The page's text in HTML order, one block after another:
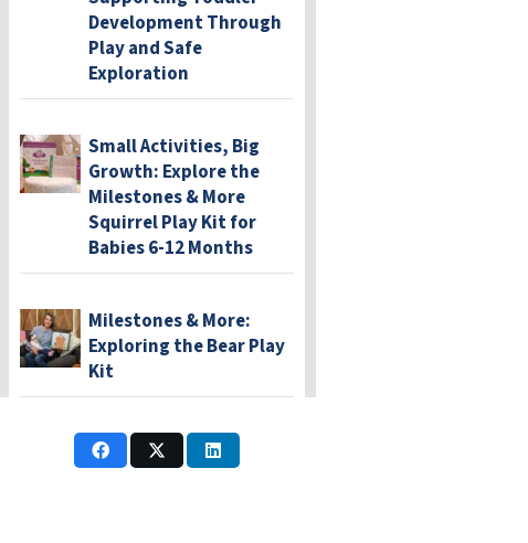
Development Through
Play and Safe
Exploration
Small Activities, Big
Growth: Explore the
Milestones & More
Squirrel Play Kit for
Babies 6-12 Months
Milestones & More:
Exploring the Bear Play
Kit